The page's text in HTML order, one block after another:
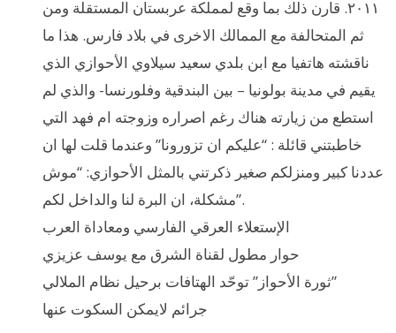
٢٠١١. قارن ذلك بما وقع لمملكة عربستان المستقلة ومن
ثم المتحالفة مع الممالك الاخرى في بلاد فارس. هذا ما
ناقشته هاتفيا مع ابن بلدي سعيد سيلاوي الأحوازي الذي
يقيم في مدينة بولونيا – بين البندقية وفلورنسا- والذي لم
استطع من زيارته هناك رغم اصراره وزوجته ام فهد التي
خاطبتني قائلة : “عليكم ان تزورونا” وعندما قلت لها ان
عددنا كبير ومنزلكم صغير ذكرتني بالمثل الأحوازي: “موش
مشكلة، ان البرة لنا والداخل لكم”.
الإستعلاء العرقي الفارسي ومعاداة العرب
حوار مطول لقناة الشرق مع يوسف عزيزي
ثورة الأحواز” توحّد الهتافات برحيل نظام الملالي”
جرائم لايمكن السكوت عنها